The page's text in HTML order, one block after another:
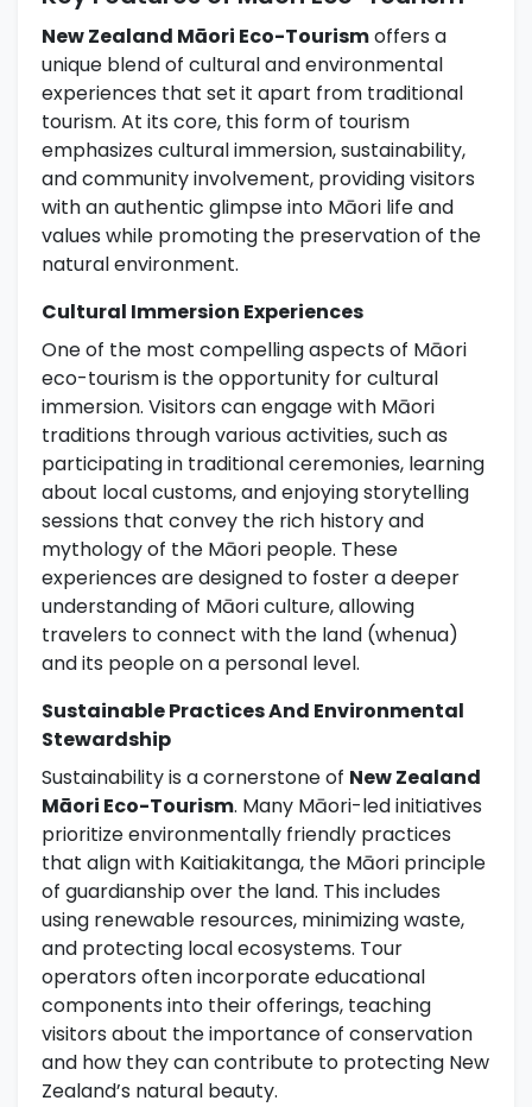
New Zealand Māori Eco-Tourismoffers a
unique blend of cultural and environmental
experiences that set it apart from traditional
tourism. At its core, this form of tourism
emphasizes cultural immersion, sustainability,
and community involvement, providing visitors
with an authentic glimpse into Māori life and
values while promoting the preservation of the
natural environment.
Cultural Immersion Experiences
One of the most compelling aspects of Māori
eco-tourism is the opportunity for cultural
immersion. Visitors can engage with Māori
traditions through various activities, such as
participating in traditional ceremonies, learning
about local customs, and enjoying storytelling
sessions that convey the rich history and
mythology of the Māori people. These
experiences are designed to foster a deeper
understanding of Māori culture, allowing
travelers to connect with the land (whenua)
and its people on a personal level.
Sustainable Practices And Environmental
Stewardship
Sustainability is a cornerstone of New Zealand
Māori Eco-Tourism. Many Māori-led initiatives
prioritize environmentally friendly practices
that align with Kaitiakitanga, the Māori principle
of guardianship over the land. This includes
using renewable resources, minimizing waste,
and protecting local ecosystems. Tour
operators often incorporate educational
components into their offerings, teaching
visitors about the importance of conservation
and how they can contribute to protecting New
Zealand’s natural beauty.